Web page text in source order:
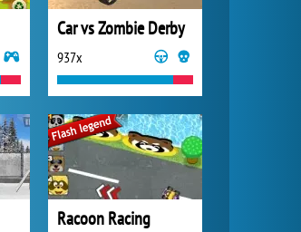
Car vs Zombie Derby
937x
Racoon Racing
My Free Zoo